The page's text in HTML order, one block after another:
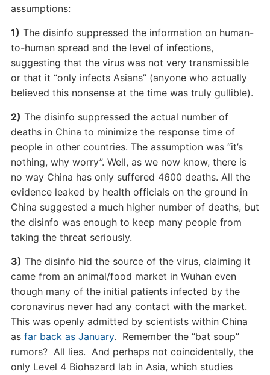
assumptions:
1) The disinfo suppressed the information on human-
to-human spread and the level of infections,
suggesting that the virus was not very transmissible
or that it “only infects Asians” (anyone who actually
believed this nonsense at the time was truly gullible).
2) The disinfo suppressed the actual number of
deaths in China to minimize the response time of
people in other countries. The assumption was “it’s
nothing, why worry”. Well, as we now know, there is
no way China has only suffered 4600 deaths. All the
evidence leaked by health officials on the ground in
China suggested a much higher number of deaths, but
the disinfo was enough to keep many people from
taking the threat seriously.
3) The disinfo hid the source of the virus, claiming it
came from an animal/food market in Wuhan even
though many of the initial patients infected by the
coronavirus never had any contact with the market.
This was openly admitted by scientists within China
as far back as January. Remember the “bat soup”
rumors? All lies. And perhaps not coincidentally, the
only Level 4 Biohazard lab in Asia, which studies